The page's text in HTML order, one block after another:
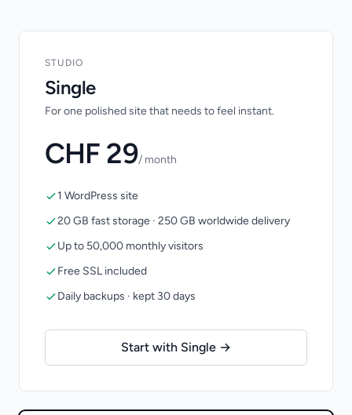
STUDIO
Single
For one polished site that needs to feel instant.
CHF 29/ month
1 WordPress site
20 GB fast storage · 250 GB worldwide delivery
Up to 50,000 monthly visitors
Free SSL included
Daily backups · kept 30 days
Start with Single →